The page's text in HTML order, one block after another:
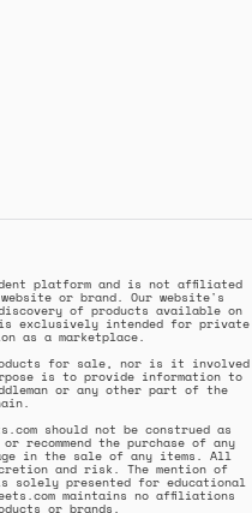
platform and is not affiliated
or brand. Our website's
of products available on
is exclusively intended for private
as a marketplace.
for sale, nor is it involved
is to provide information to
or any other part of the
should not be construed as
recommend the purchase of any
in the sale of any items. All
and risk. The mention of
solely presented for educational
maintains no affiliations
or brands.